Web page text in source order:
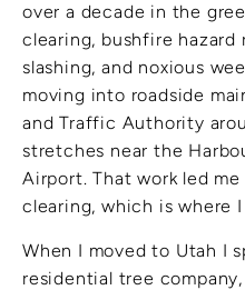
over a decade in the
clearing, bushfire hazard
slashing, and noxious
moving into roadside
and Traffic Authority
stretches near the
Airport. That work led
clearing, which is where
When I moved to Utah I
residential tree